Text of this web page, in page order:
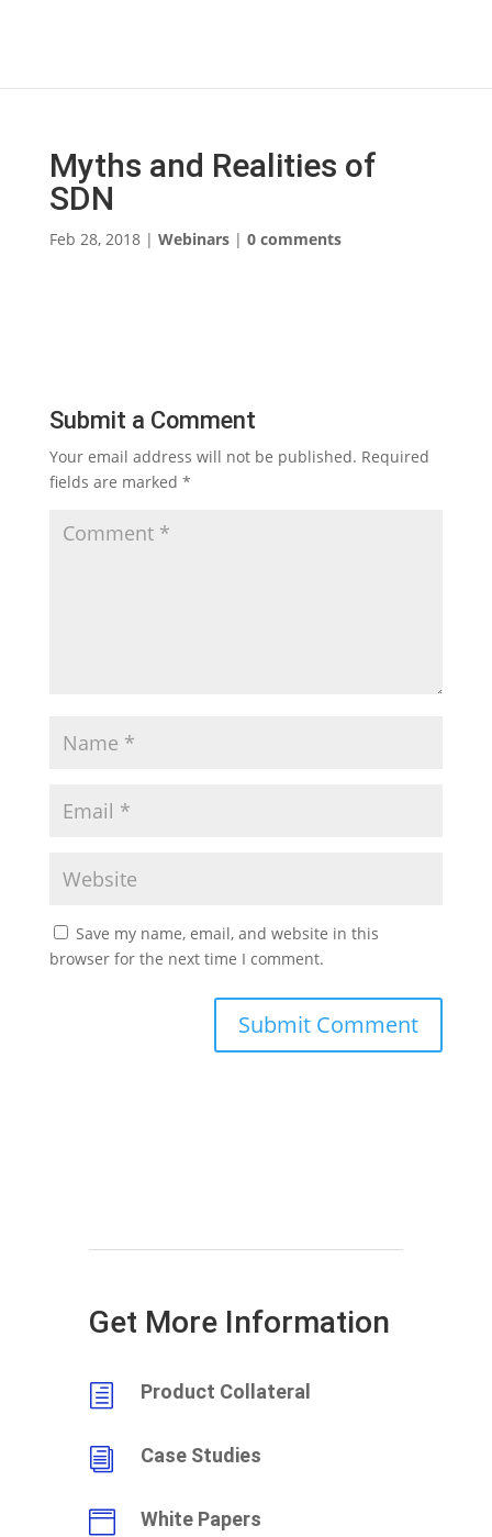
Myths and Realities of
SDN
Feb 28, 2018| Webinars| 0 comments
Submit a Comment
Your email address will not be published. Required
fields are marked *
Save my name, email, and website in this
browser for the next time I comment.
Get More Information
h Product Collateral
i Case Studies
 White Papers